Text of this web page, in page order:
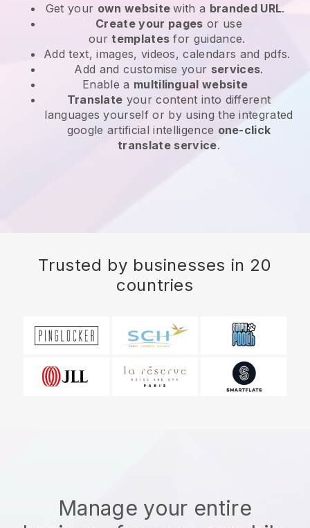
Get your own websitewith a branded URL.
Create your pages or use
ourtemplates for guidance.
Add text, images, videos, calendars and pdfs.
Add and customise your services.
Enable a multilingual website
Translate your content into different
languages yourself or by using the integrated
google artificial intelligence one-click
translate service.
Trusted by businesses in 20
countries
Manage your entire